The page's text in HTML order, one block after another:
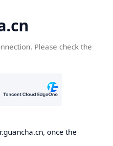
Please check the
once the